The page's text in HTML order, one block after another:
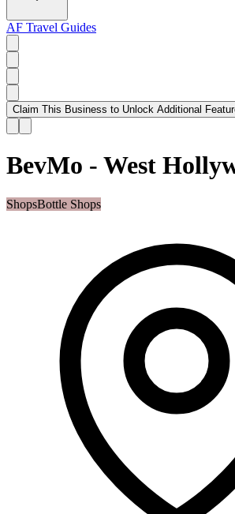
AF Travel Guides
Claim This Business to Unlock Additional
BevMo - West
ShopsBottle Shops